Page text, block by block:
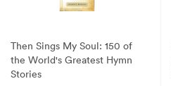
Then Sings My Soul: 150 of
the World's Greatest Hymn
Stories